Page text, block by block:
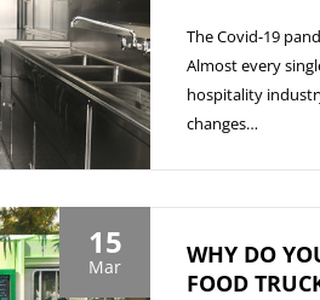
The Covid-19
Almost every
hospitality
changes…
15
Mar
WHY DO
FOOD